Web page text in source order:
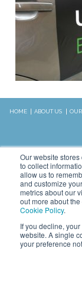
Our website
to collect
allow us to
and customize
metrics about our
out more about
Cookie Policy.
If you decline,
website. A single
your preference
HOME ABOUT US OUR
STAY